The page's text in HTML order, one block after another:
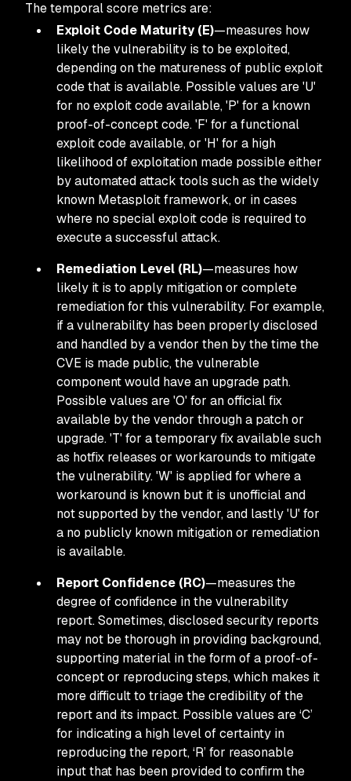
The temporal score metrics are:
Exploit Code Maturity (E)—measures how
likely the vulnerability is to be exploited,
depending on the matureness of public exploit
code that is available. Possible values are 'U'
for no exploit code available, 'P' for a known
proof-of-concept code. 'F' for a functional
exploit code available, or 'H' for a high
likelihood of exploitation made possible either
by automated attack tools such as the widely
known Metasploit framework, or in cases
where no special exploit code is required to
execute a successful attack.
Remediation Level (RL)—measures how
likely it is to apply mitigation or complete
remediation for this vulnerability. For example,
if a vulnerability has been properly disclosed
and handled by a vendor then by the time the
CVE is made public, the vulnerable
component would have an upgrade path.
Possible values are 'O' for an official fix
available by the vendor through a patch or
upgrade. 'T' for a temporary fix available such
as hotfix releases or workarounds to mitigate
the vulnerability. 'W' is applied for where a
workaround is known but it is unofficial and
not supported by the vendor, and lastly 'U' for
a no publicly known mitigation or remediation
is available.
Report Confidence (RC)—measures the
degree of confidence in the vulnerability
report. Sometimes, disclosed security reports
may not be thorough in providing background,
supporting material in the form of a proof-of-
concept or reproducing steps, which makes it
more difficult to triage the credibility of the
report and its impact. Possible values are ‘C’
for indicating a high level of certainty in
reproducing the report, ‘R’ for reasonable
input that has been provided to confirm the